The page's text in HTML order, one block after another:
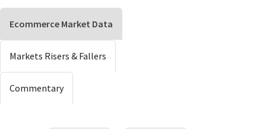
Ecommerce Market Data
Markets Risers & Fallers
Commentary